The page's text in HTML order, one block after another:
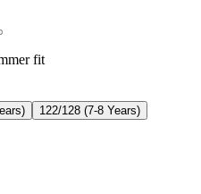
fit
122/128 (7-8 Years)